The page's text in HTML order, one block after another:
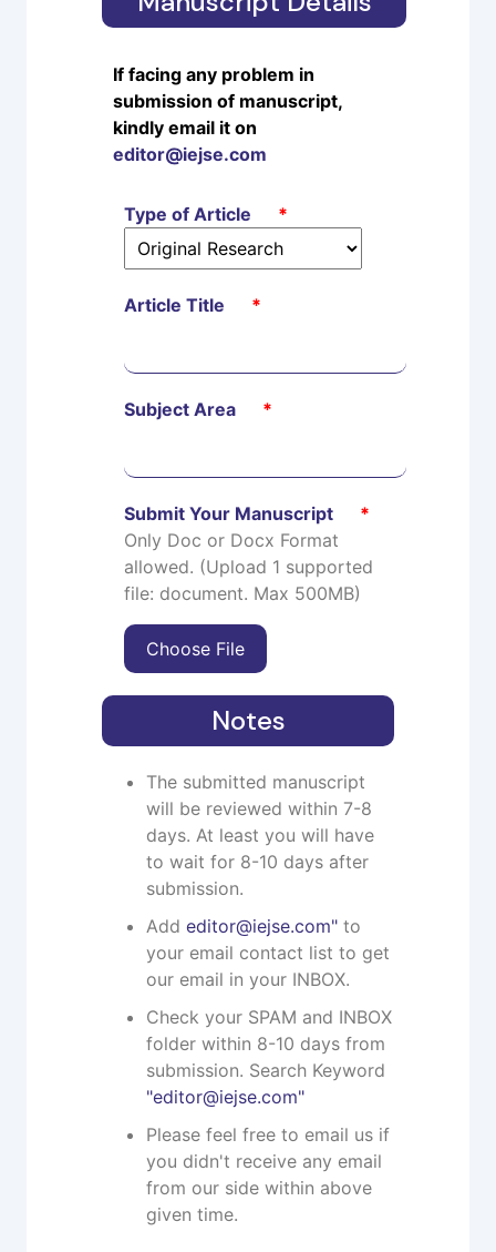
If facing any problem in
submission of manuscript,
kindly email it on
editor@iejse.com
Type of Article *
Article Title *
Subject Area *
Submit Your Manuscript
*
Only Doc or Docx Format
allowed. (Upload 1 supported
file: document. Max 500MB)
Choose File
Notes
The submitted manuscript
will be reviewed within 7-8
days. At least you will have
to wait for 8-10 days after
submission.
Add editor@iejse.com" to
your email contact list to get
our email in your INBOX.
Check your SPAM and INBOX
folder within 8-10 days from
submission. Search Keyword
"editor@iejse.com"
Please feel free to email us if
you didn't receive any email
from our side within above
given time.